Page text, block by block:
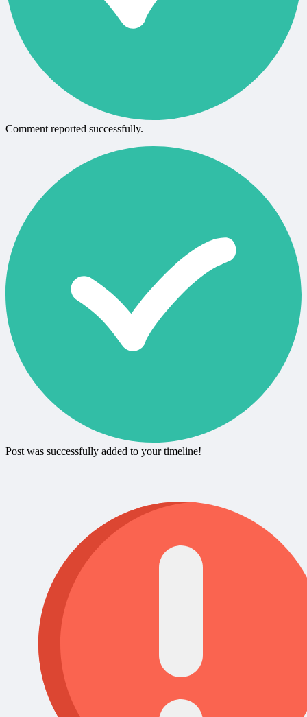
Comment reported successfully.
Post was successfully added to your timeline!